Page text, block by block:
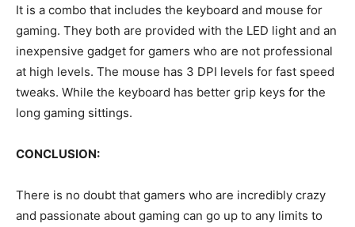
It is a combo that includes the keyboard and mouse for
gaming. They both are provided with the LED light and an
inexpensive gadget for gamers who are not professional
at high levels. The mouse has 3 DPI levels for fast speed
tweaks. While the keyboard has better grip keys for the
long gaming sittings.
CONCLUSION:
There is no doubt that gamers who are incredibly crazy
and passionate about gaming can go up to any limits to